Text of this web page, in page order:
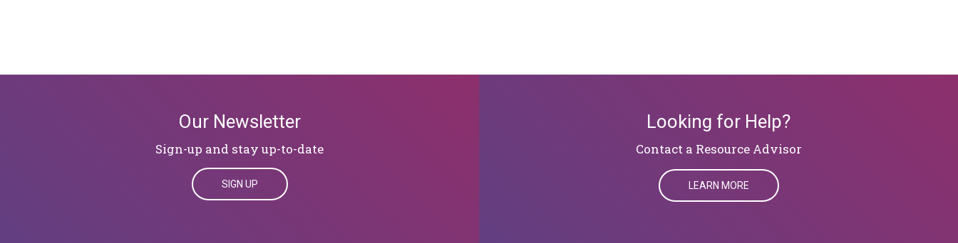
Our Newsletter
Sign-up and stay up-to-date
SIGN UP
Looking for Help?
​​​​​​​Contact a Resource Advisor
LEARN MORE